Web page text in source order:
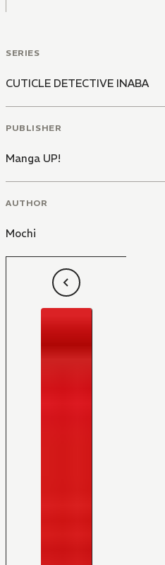
SERIES
CUTICLE DETECTIVE INABA
PUBLISHER
Manga UP!
AUTHOR
Mochi